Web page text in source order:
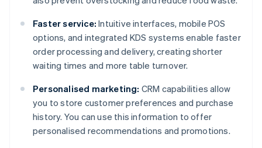
Faster service: Intuitive interfaces, mobile POS
options, and integrated KDS systems enable faster
order processing and delivery, creating shorter
waiting times and more table turnover.
Personalised marketing: CRM capabilities allow
you to store customer preferences and purchase
history. You can use this information to offer
personalised recommendations and promotions.